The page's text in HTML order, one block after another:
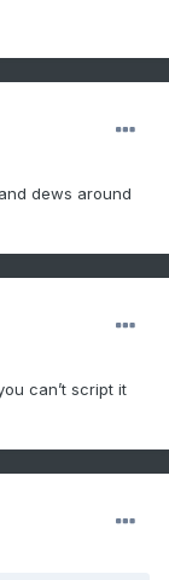
dews around
can’t script it